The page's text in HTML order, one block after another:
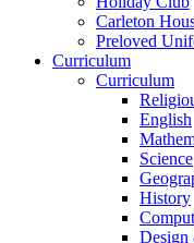
Carleton
Preloved
Curriculum
Curriculum
English
Science
History
Design